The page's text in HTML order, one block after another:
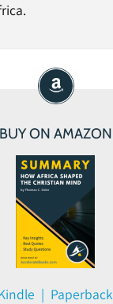
BUY ON AMAZON
| Paperback